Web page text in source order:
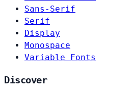
Sans-Serif
Serif
Display
Monospace
Variable Fonts
Discover